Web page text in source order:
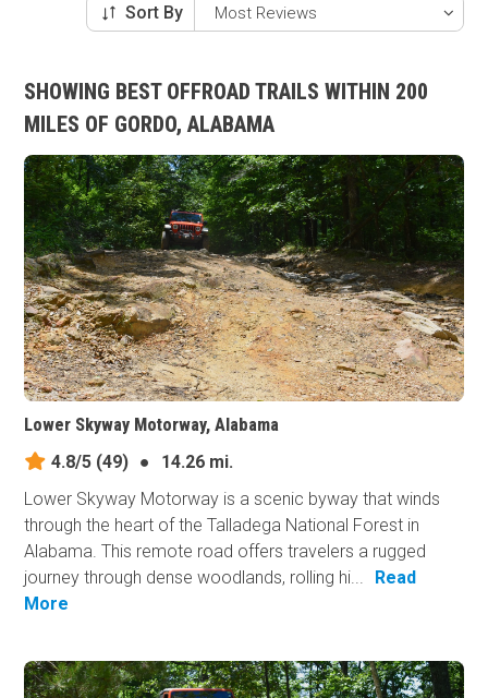
Sort By
SHOWING BEST OFFROAD TRAILS WITHIN 200
MILES OF GORDO, ALABAMA
Lower Skyway Motorway, Alabama
4.8/5 (49) ●
14.26 mi.
Lower Skyway Motorway is a scenic byway that winds
through the heart of the Talladega National Forest in
Alabama. This remote road offers travelers a rugged
journey through dense woodlands, rolling hi...
Read
More